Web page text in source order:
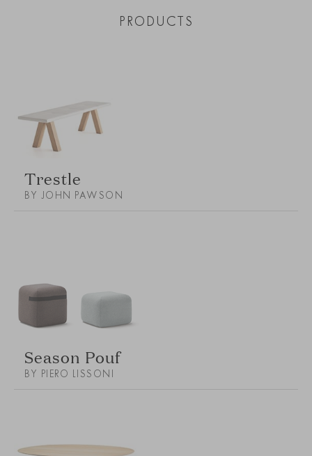
PRODUCTS
Trestle
BY JOHN PAWSON
Season Pouf
BY PIERO LISSONI